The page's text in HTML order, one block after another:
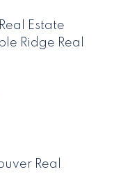
Estate
Ridge Real
Real